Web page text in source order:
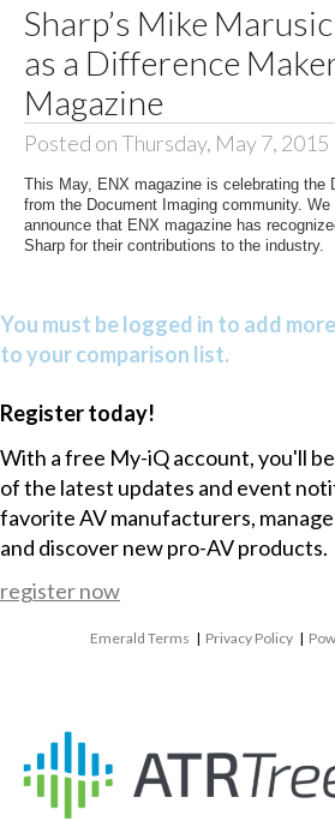
Sharp’s Mike
as a Difference
Magazine
Posted on Thursday, May 7, 2015
This May, ENX magazine is celebrating the
from the Document Imaging community. We
announce that ENX magazine has
Sharp for their contributions to the industry.
You must be logged in to add
to your comparison list.
Register today!
With a free My-iQ account, you'll
of the latest updates and event
favorite AV manufacturers,
and discover new pro-AV products.
register now
Emerald Terms | Privacy Policy |